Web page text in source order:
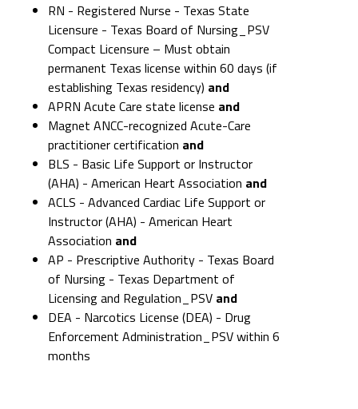
RN - Registered Nurse - Texas State
Licensure - Texas Board of Nursing_PSV
Compact Licensure – Must obtain
permanent Texas license within 60 days (if
establishing Texas residency) and
APRN Acute Care state license and
Magnet ANCC-recognized Acute-Care
practitioner certification and
BLS - Basic Life Support or Instructor
(AHA) - American Heart Association and
ACLS - Advanced Cardiac Life Support or
Instructor (AHA) - American Heart
Association and
AP - Prescriptive Authority - Texas Board
of Nursing - Texas Department of
Licensing and Regulation_PSV and
DEA - Narcotics License (DEA) - Drug
Enforcement Administration_PSV within 6
months